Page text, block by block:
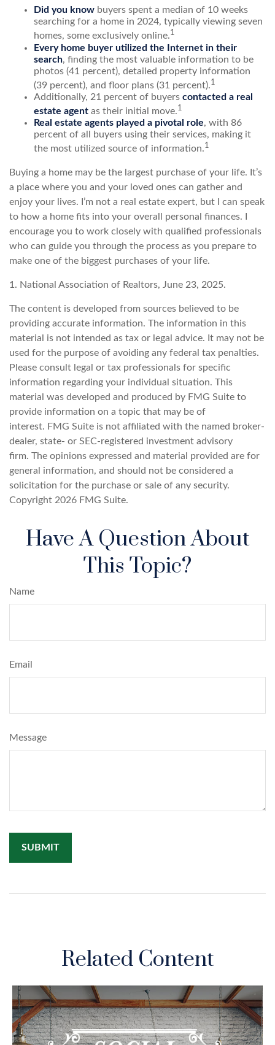
Did you know buyers spent a median of 10 weeks
searching for a home in 2024, typically viewing seven
homes, some exclusively online.1
Every home buyer utilized the Internet in their
search, finding the most valuable information to be
photos (41 percent), detailed property information
(39 percent), and floor plans (31 percent).1
Additionally, 21 percent of buyers contacted a real
estate agent as their initial move.1
Real estate agents played a pivotal role, with 86
percent of all buyers using their services, making it
the most utilized source of information.1
Buying a home may be the largest purchase of your life. It’s
a place where you and your loved ones can gather and
enjoy your lives. I’m not a real estate expert, but I can speak
to how a home fits into your overall personal finances. I
encourage you to work closely with qualified professionals
who can guide you through the process as you prepare to
make one of the biggest purchases of your life.
1. National Association of Realtors, June 23, 2025.
The content is developed from sources believed to be
providing accurate information. The information in this
material is not intended as tax or legal advice. It may not be
used for the purpose of avoiding any federal tax penalties.
Please consult legal or tax professionals for specific
information regarding your individual situation. This
material was developed and produced by FMG Suite to
provide information on a topic that may be of
interest. FMG Suite is not affiliated with the named broker-
dealer, state- or SEC-registered investment advisory
firm. The opinions expressed and material provided are for
general information, and should not be considered a
solicitation for the purchase or sale of any security.
Copyright 2026 FMG Suite.
Have A Question About
This Topic?
Name
Email
Message
Related Content